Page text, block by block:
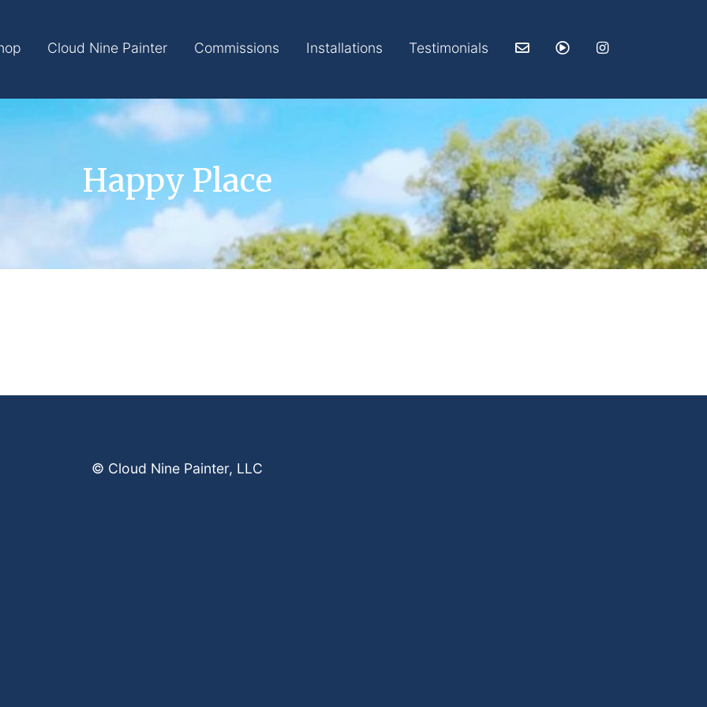
Cloud Nine Painter Commissions Installations Testimonials
Happy Place
© Cloud Nine Painter, LLC